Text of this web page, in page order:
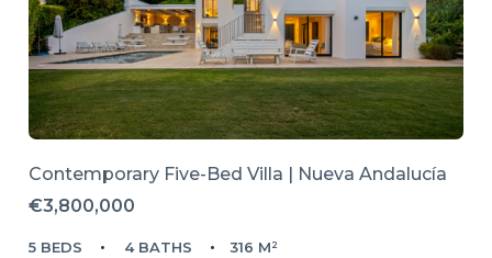
Contemporary Five-Bed Villa | Nueva Andalucía
€3,800,000
5 BEDS 4 BATHS 316 M²